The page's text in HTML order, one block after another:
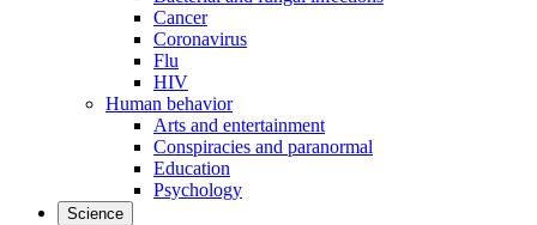
Cancer
Coronavirus
Flu
HIV
Human behavior
Arts and entertainment
Conspiracies and paranormal
Education
Psychology
Science